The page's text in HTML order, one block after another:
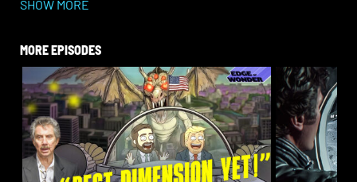
the way Plato described Atlantis, which was made up of
“alternate zones of sea and land, larger and smaller,
encircling one another. There were two of land and
three of water.”
In another synchronous, historical alignment, in the
ancient kingdom of Mauretania, there lived a legendary
SHOW MORE
MORE EPISODES